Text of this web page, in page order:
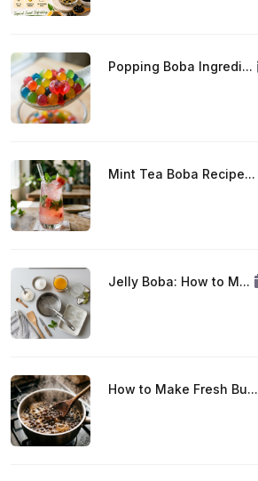
Popping Boba Ingredi...
Mint Tea Boba Recipe...
Jelly Boba: How to M...
How to Make Fresh Bu...